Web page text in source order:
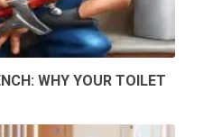
WHY YOUR TOILET